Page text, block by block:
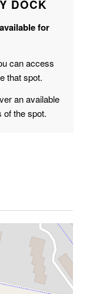
DOCK
for
can access
that spot.
an available
of the spot.